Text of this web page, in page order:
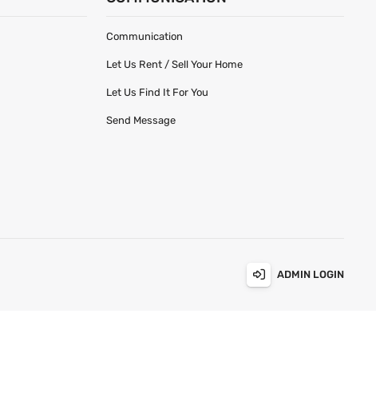
Communication
Let Us Rent / Sell Your Home
Let Us Find It For You
Send Message
ADMIN LOGIN